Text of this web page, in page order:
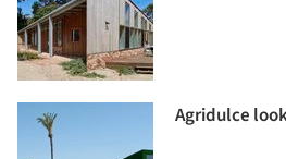
Agridulce